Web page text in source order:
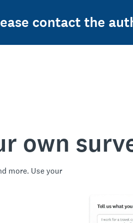
contact the
own
more. Use your